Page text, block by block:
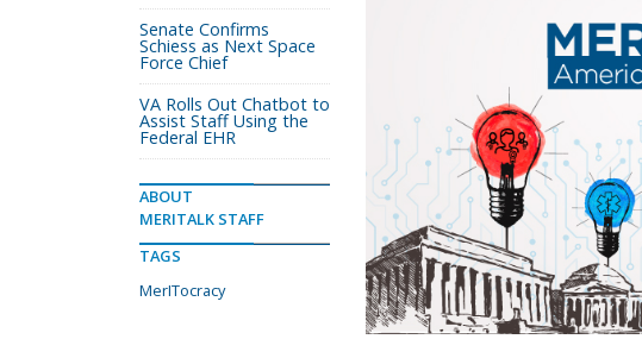
Senate Confirms
Schiess as Next Space
Force Chief
VA Rolls Out Chatbot to
Assist Staff Using the
Federal EHR
ABOUT
MERITALK STAFF
TAGS
MerITocracy